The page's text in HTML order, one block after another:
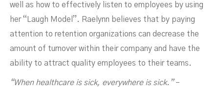
well as how to effectively listen to employees by using
her “Laugh Model”. Raelynn believes that by paying
attention to retention organizations can decrease the
amount of turnover within their company and have the
ability to attract quality employees to their teams.
“When healthcare is sick, everywhere is sick.”–